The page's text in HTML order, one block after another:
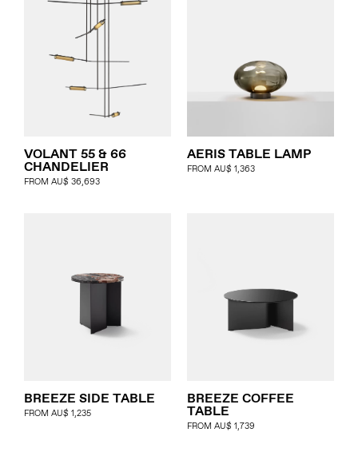
VOLANT 55 & 66
CHANDELIER
FROM AU$ 36,693
AERIS TABLE LAMP
FROM AU$ 1,363
BREEZE SIDE TABLE
FROM AU$ 1,235
BREEZE COFFEE
TABLE
FROM AU$ 1,739